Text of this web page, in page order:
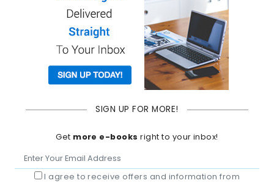
SIGN UP FOR MORE!
Get more e-books right to your inbox!
I agree to receive offers and information from